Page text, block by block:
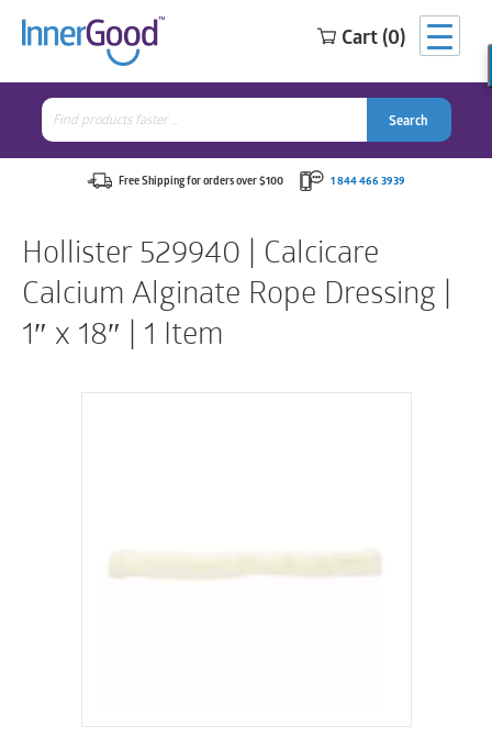
Cart (0)
Search
for:
Search
Free Shipping for orders over $100 1 844 466 3939
Hollister 529940 | Calcicare
Calcium Alginate Rope Dressing |
1″ x 18″ | 1 Item
Search
for:
Search